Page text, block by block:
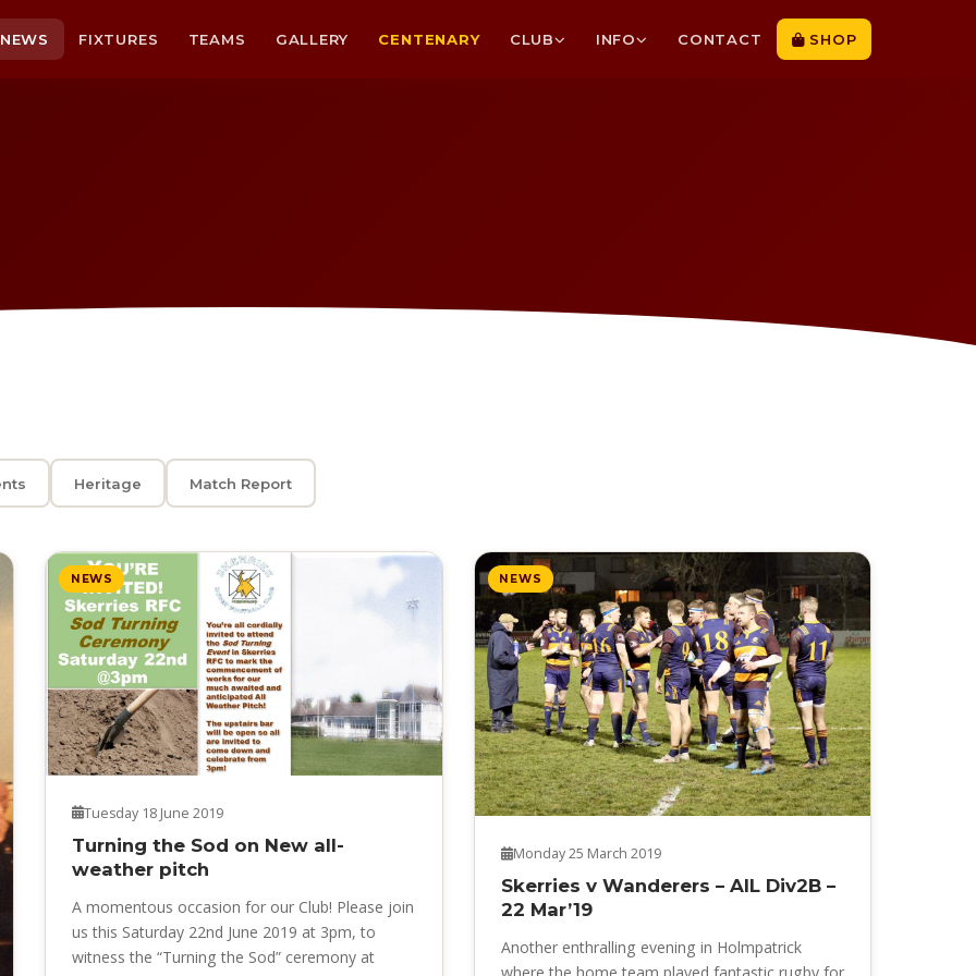
NEWS FIXTURES TEAMS GALLERY CENTENARY CLUB INFO CONTACT SHOP
Heritage Match Report
NEWS
Tuesday 18 June 2019
Turning the Sod on New all-
weather pitch
A momentous occasion for our Club! Please join
us this Saturday 22nd June 2019 at 3pm, to
witness the “Turning the Sod” ceremony at
NEWS
Monday 25 March 2019
Skerries v Wanderers – AIL Div2B –
22 Mar’19
Another enthralling evening in Holmpatrick